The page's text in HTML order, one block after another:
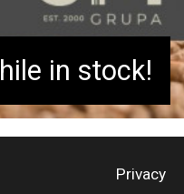
in stock!
Privacy